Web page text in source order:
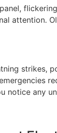
attention.
notice any